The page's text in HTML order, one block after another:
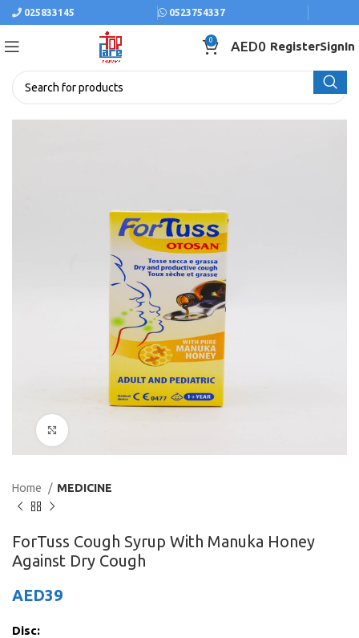
025833145 0523754337
0 AED0 RegisterSignIn
Home MEDICINE
ForTuss Cough Syrup With Manuka Honey
Against Dry Cough
AED39
Disc: